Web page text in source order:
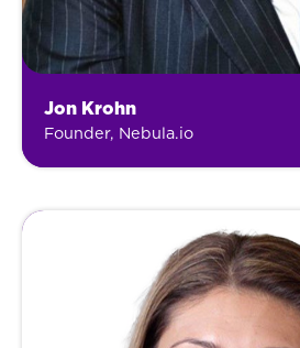
Jon Krohn
Founder, Nebula.io